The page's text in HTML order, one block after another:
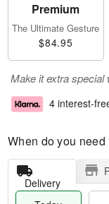
Premium
The Ultimate Gesture
$84.95
Make it extra special
4 interest-
When do you need
Delivery